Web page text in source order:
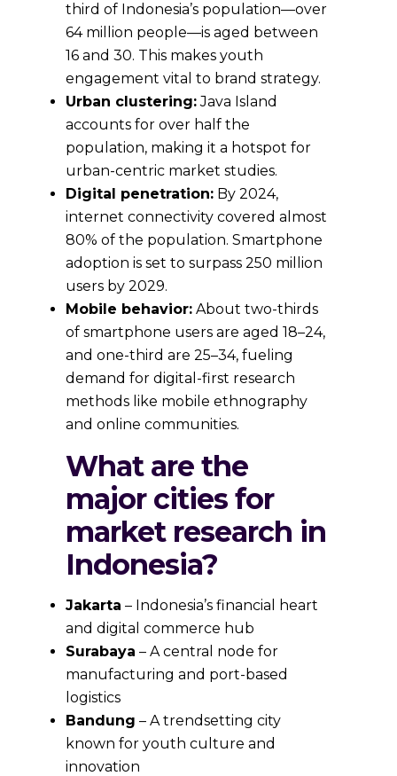
third of Indonesia’s population—over
64 million people—is aged between
16 and 30. This makes youth
engagement vital to brand strategy.
Urban clustering:Java Island
accounts for over half the
population, making it a hotspot for
urban-centric market studies.
Digital penetration: By 2024,
internet connectivity covered almost
80% of the population. Smartphone
adoption is set to surpass 250 million
users by 2029.
Mobile behavior: About two-thirds
of smartphone users are aged 18–24,
and one-third are 25–34, fueling
demand for digital-first research
methods like mobile ethnography
and online communities.
What are the
major cities for
market research in
Indonesia?
Jakarta – Indonesia’s financial heart
and digital commerce hub
Surabaya – A central node for
manufacturing and port-based
logistics
Bandung – A trendsetting city
known for youth culture and
innovation